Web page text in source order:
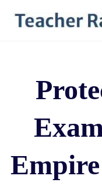
content